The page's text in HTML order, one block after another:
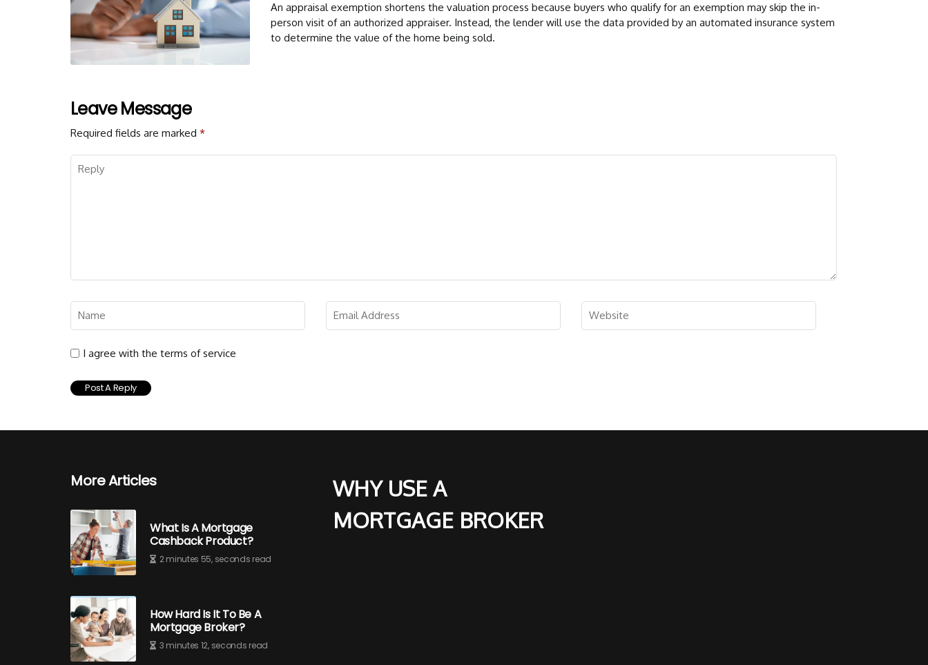
An appraisal exemption shortens the valuation process because buyers who qualify for an exemption may skip the in-
person visit of an authorized appraiser. Instead, the lender will use the data provided by an automated insurance system
to determine the value of the home being sold.
Leave Message
Required fields are marked *
I agree with the terms of service
More Articles
What Is A Mortgage
Cashback Product?
2 minutes 55, seconds read
How Hard Is It To Be A
Mortgage Broker?
3 minutes 12, seconds read
WHY USE A
MORTGAGE BROKER